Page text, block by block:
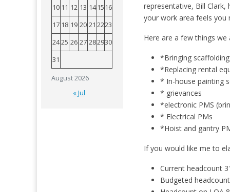
representative, Bill
your work area feels you
Here are a few things
*Bringing
*Replacing rental
* In-house painting
* grievances
*electronic PMS
* Electrical PMs
*Hoist and gantry
If you would like me to
Current headcount
Budgeted
August 2026
10 11 12 13 14 15 16
17 18 19 20 21 2223
2425 26 27 282930
31
« Jul